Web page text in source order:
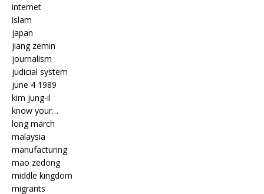
internet
islam
japan
jiang zemin
journalism
judicial system
june 4 1989
kim jung-il
know your…
long march
malaysia
manufacturing
mao zedong
middle kingdom
migrants